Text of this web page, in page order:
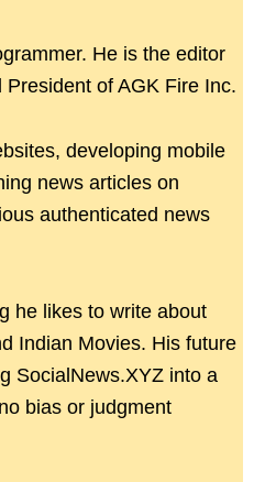
He is the editor
of AGK Fire Inc.
developing mobile
news articles on
authenticated news
he likes to write about
Indian Movies. His future
SocialNews.XYZ into a
bias or judgment